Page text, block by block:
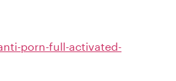
porn-full-activated-